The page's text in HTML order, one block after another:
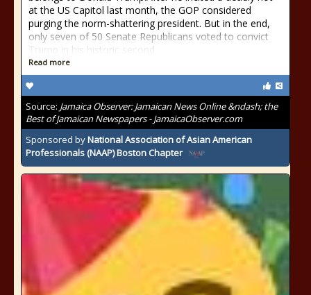
at the US Capitol last month, the GOP considered
purging the norm-shattering president. But in the end,
only seven of 50 Senate Republicans voted to convict
Trump in his historic second
Read more
Source: Jamaica Observer: Jamaican News Online &ndash; the
Best of Jamaican Newspapers - JamaicaObserver.com
Sponsored byNational Association of Asian American
Professionals (NAAP) Boston Chapter